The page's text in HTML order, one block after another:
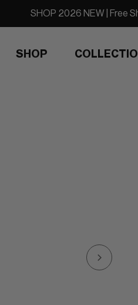
SHOP 2026 NEW | Free
SHOP